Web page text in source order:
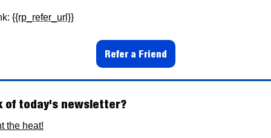
{{rp_refer_url}}
Refer a Friend
of today's newsletter?
the heat!